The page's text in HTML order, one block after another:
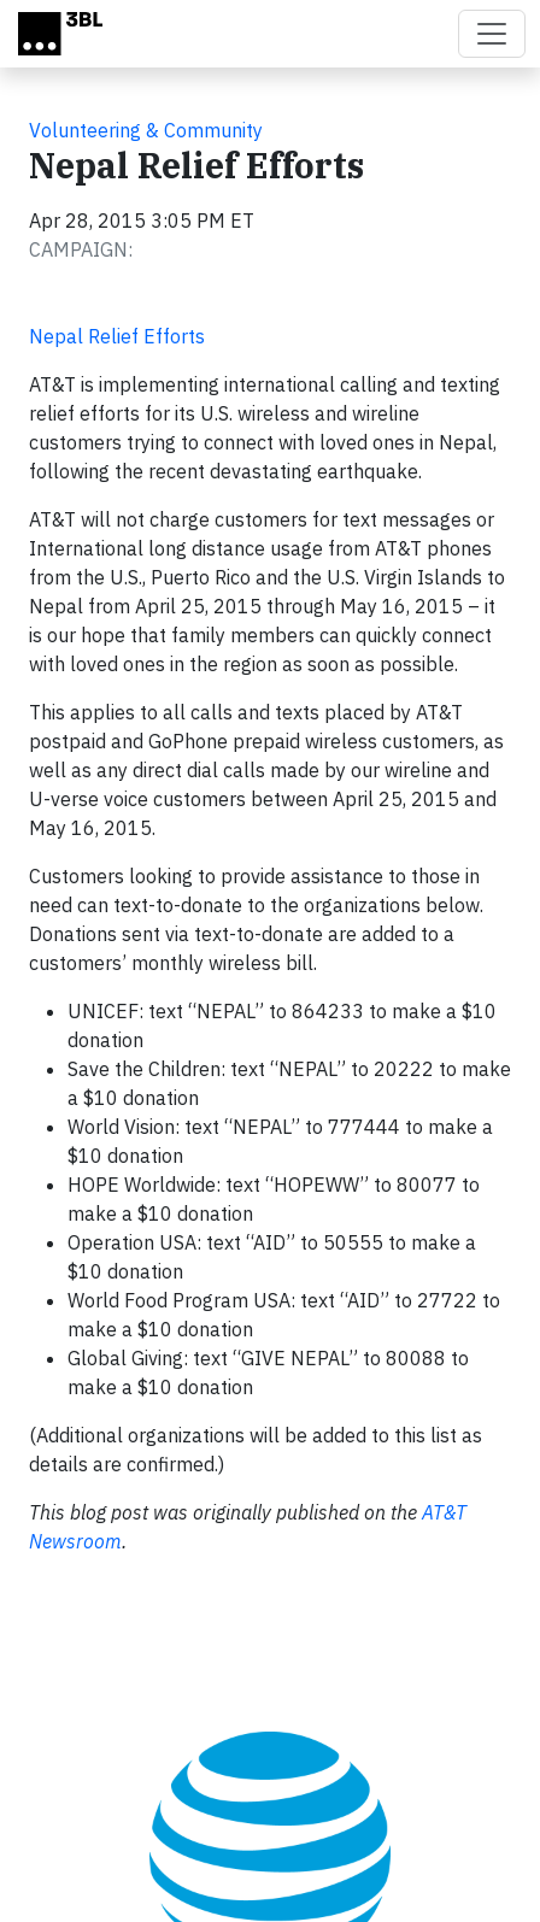
Skip to main content
Volunteering & Community
Nepal Relief Efforts
Apr 28, 2015 3:05 PM ET
CAMPAIGN:
Nepal Relief Efforts
AT&T is implementing international calling and texting
relief efforts for its U.S. wireless and wireline
customers trying to connect with loved ones in Nepal,
following the recent devastating earthquake.
AT&T will not charge customers for text messages or
International long distance usage from AT&T phones
from the U.S., Puerto Rico and the U.S. Virgin Islands to
Nepal from April 25, 2015 through May 16, 2015 – it
is our hope that family members can quickly connect
with loved ones in the region as soon as possible.
This applies to all calls and texts placed by AT&T
postpaid and GoPhone prepaid wireless customers, as
well as any direct dial calls made by our wireline and
U-verse voice customers between April 25, 2015 and
May 16, 2015.
Customers looking to provide assistance to those in
need can text-to-donate to the organizations below.
Donations sent via text-to-donate are added to a
customers’ monthly wireless bill.
UNICEF: text “NEPAL” to 864233 to make a $10
donation
Save the Children: text “NEPAL” to 20222 to make
a $10 donation
World Vision: text “NEPAL” to 777444 to make a
$10 donation
HOPE Worldwide: text “HOPEWW” to 80077 to
make a $10 donation
Operation USA: text “AID” to 50555 to make a
$10 donation
World Food Program USA: text “AID” to 27722 to
make a $10 donation
Global Giving: text “GIVE NEPAL” to 80088 to
make a $10 donation
(Additional organizations will be added to this list as
details are confirmed.)
This blog post was originally published on theAT&T
Newsroom.